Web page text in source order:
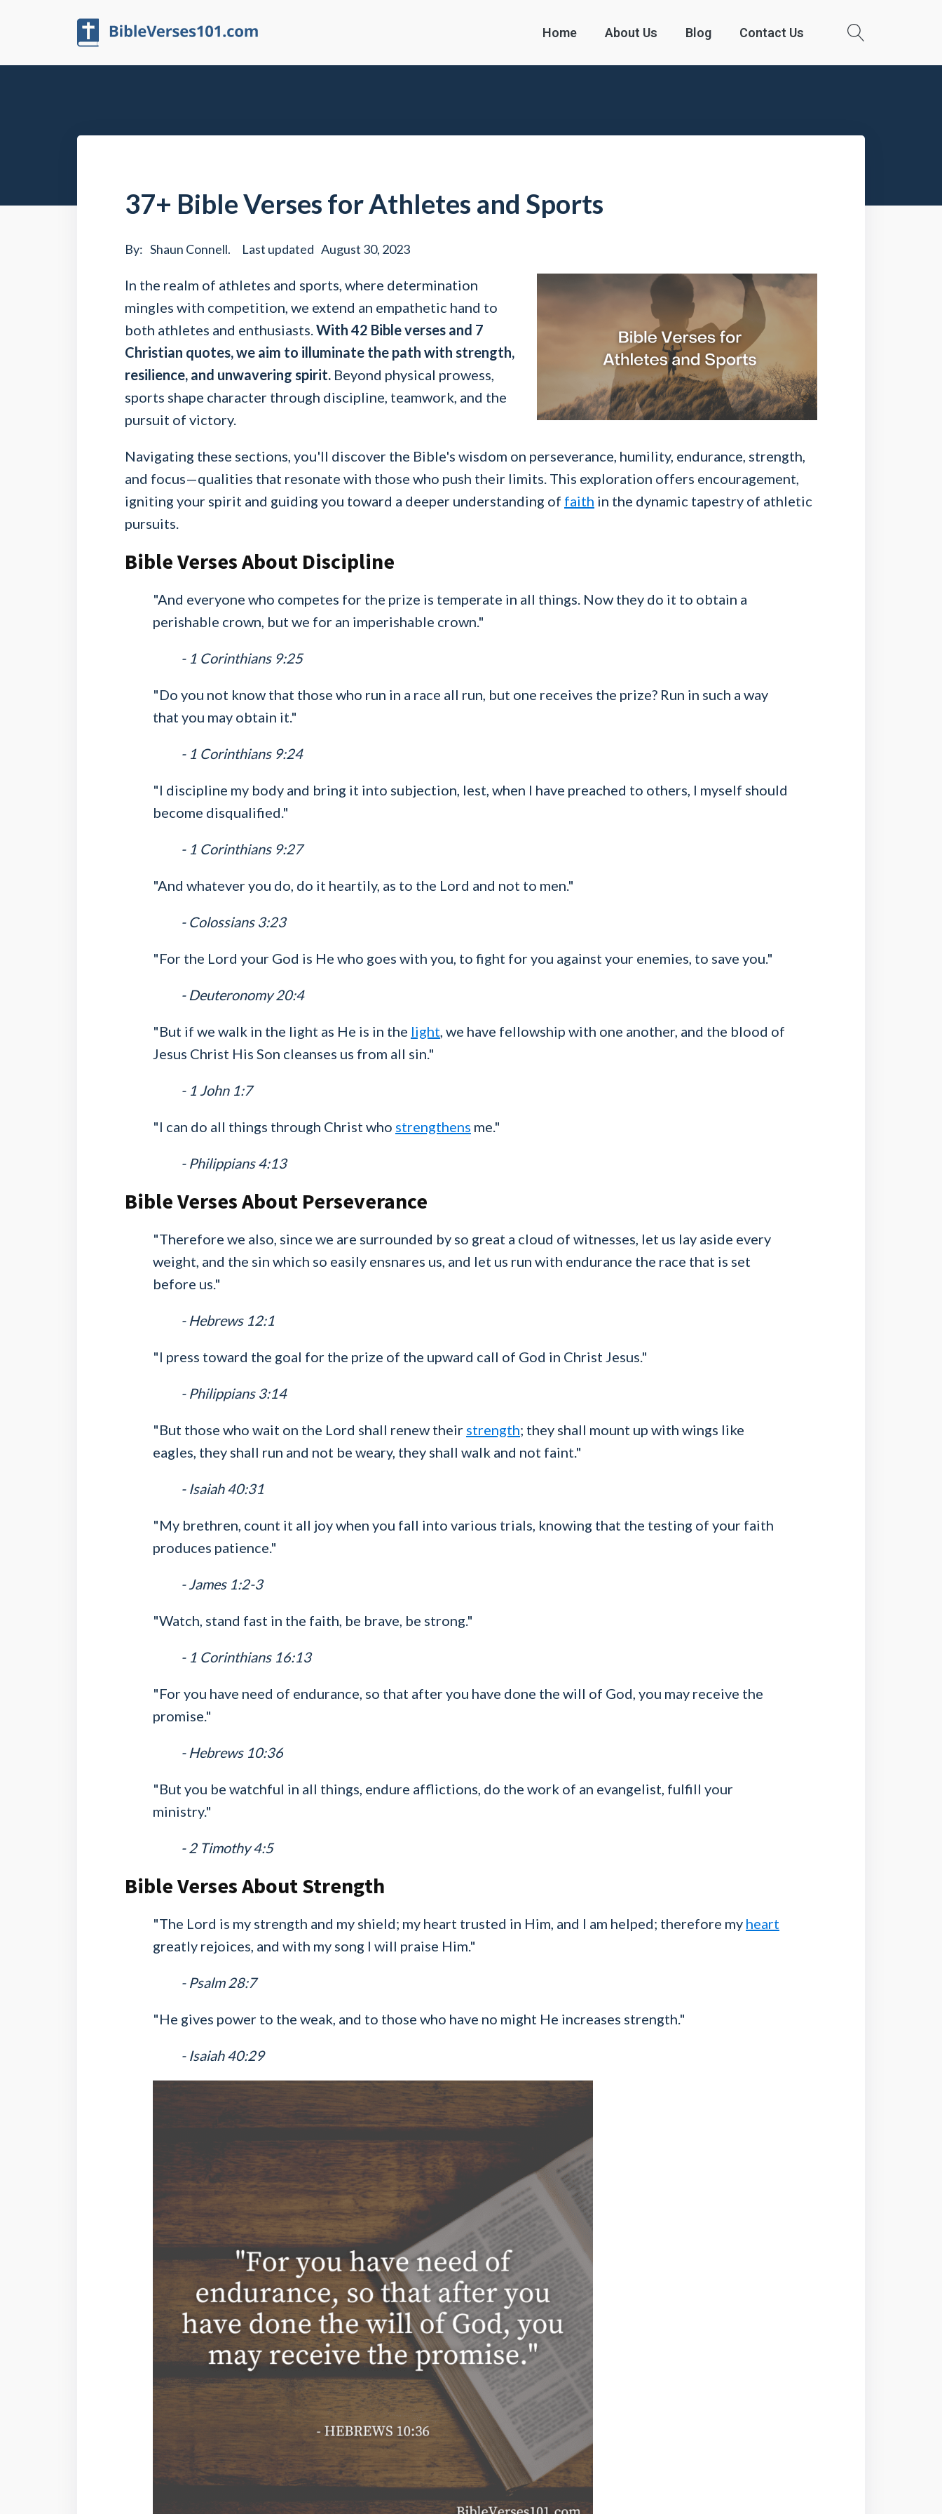
Home About Us Blog Contact Us
37+ Bible Verses for Athletes and Sports
By: Shaun Connell. Last updated August 30, 2023
In the realm of athletes and sports, where determination
mingles with competition, we extend an empathetic hand to
both athletes and enthusiasts.With 42 Bible verses and 7
Christian quotes, we aim to illuminate the path with strength,
resilience, and unwavering spirit. Beyond physical prowess,
sports shape character through discipline, teamwork, and the
pursuit of victory.
Navigating these sections, you'll discover the Bible's wisdom on perseverance, humility, endurance, strength,
and focus—qualities that resonate with those who push their limits. This exploration offers encouragement,
igniting your spirit and guiding you toward a deeper understanding of faith in the dynamic tapestry of athletic
pursuits.
Bible Verses About Discipline
"And everyone who competes for the prize is temperate in all things. Now they do it to obtain a
perishable crown, but we for an imperishable crown."
- 1 Corinthians 9:25
"Do you not know that those who run in a race all run, but one receives the prize? Run in such a way
that you may obtain it."
- 1 Corinthians 9:24
"I discipline my body and bring it into subjection, lest, when I have preached to others, I myself should
become disqualified."
- 1 Corinthians 9:27
"And whatever you do, do it heartily, as to the Lord and not to men."
- Colossians 3:23
"For the Lord your God is He who goes with you, to fight for you against your enemies, to save you."
- Deuteronomy 20:4
"But if we walk in the light as He is in the light, we have fellowship with one another, and the blood of
Jesus Christ His Son cleanses us from all sin."
- 1 John 1:7
"I can do all things through Christ who strengthens me."
- Philippians 4:13
Bible Verses About Perseverance
"Therefore we also, since we are surrounded by so great a cloud of witnesses, let us lay aside every
weight, and the sin which so easily ensnares us, and let us run with endurance the race that is set
before us."
- Hebrews 12:1
"I press toward the goal for the prize of the upward call of God in Christ Jesus."
- Philippians 3:14
"But those who wait on the Lord shall renew their strength; they shall mount up with wings like
eagles, they shall run and not be weary, they shall walk and not faint."
- Isaiah 40:31
"My brethren, count it all joy when you fall into various trials, knowing that the testing of your faith
produces patience."
- James 1:2-3
"Watch, stand fast in the faith, be brave, be strong."
- 1 Corinthians 16:13
"For you have need of endurance, so that after you have done the will of God, you may receive the
promise."
- Hebrews 10:36
"But you be watchful in all things, endure afflictions, do the work of an evangelist, fulfill your
ministry."
- 2 Timothy 4:5
Bible Verses About Strength
"The Lord is my strength and my shield; my heart trusted in Him, and I am helped; therefore my heart
greatly rejoices, and with my song I will praise Him."
- Psalm 28:7
"He gives power to the weak, and to those who have no might He increases strength."
- Isaiah 40:29